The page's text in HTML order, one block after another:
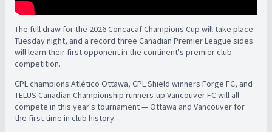
The full draw for the 2026 Concacaf Champions Cup will take place
Tuesday night, and a record three Canadian Premier League sides
will learn their first opponent in the continent's premier club
competition.
CPL champions Atlético Ottawa, CPL Shield winners Forge FC, and
TELUS Canadian Championship runners-up Vancouver FC will all
compete in this year's tournament — Ottawa and Vancouver for
the first time in club history.